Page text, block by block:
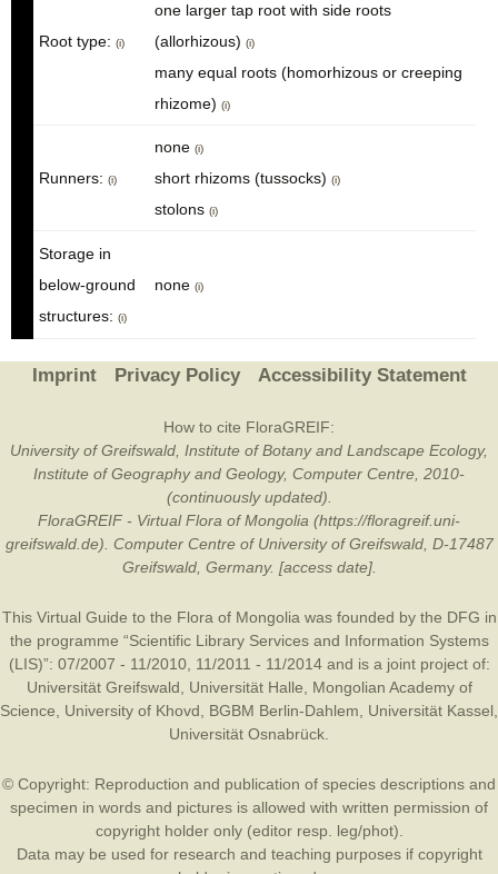
Root type: (i)
one larger tap root with side roots
(allorhizous) (i)
many equal roots (homorhizous or creeping
rhizome) (i)
Runners: (i)
none (i)
short rhizoms (tussocks) (i)
stolons (i)
Storage in
below-ground
structures: (i)
none (i)
Imprint Privacy Policy Accessibility Statement
How to cite FloraGREIF:
University of Greifswald, Institute of Botany and Landscape Ecology,
Institute of Geography and Geology, Computer Centre, 2010-
(continuously updated).
FloraGREIF - Virtual Flora of Mongolia (https://floragreif.uni-
greifswald.de). Computer Centre of University of Greifswald, D-17487
Greifswald, Germany. [access date].
This Virtual Guide to the Flora of Mongolia was founded by the DFG in
the programme “Scientific Library Services and Information Systems
(LIS)”: 07/2007 - 11/2010, 11/2011 - 11/2014 and is a joint project of:
Universität Greifswald
Universität Halle
Mongolian Academy of
Science
University of Khovd BGBM Berlin-Dahlem Universität Kassel
Universität Osnabrück
© Copyright: Reproduction and publication of species descriptions and
specimen in words and pictures is allowed with written permission of
copyright holder only (editor resp. leg/phot).
Data may be used for research and teaching purposes if copyright